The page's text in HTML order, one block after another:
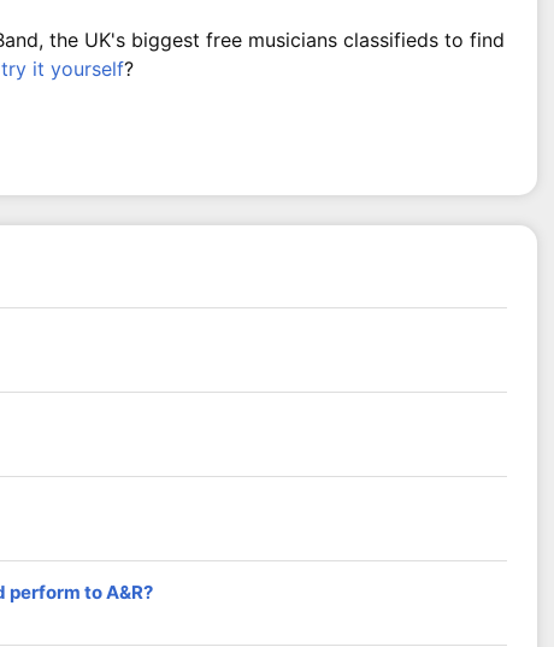
the UK's biggest free musicians classifieds to find
try it yourself?
perform to A&R?